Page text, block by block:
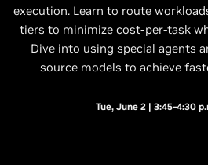
execution. Learn to route
tiers to minimize cost-per-task
Dive into using special agents
source models to achieve
Tue, June 2 | 3:45–4:30